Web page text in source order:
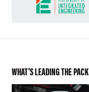
WHAT'S LEADING THE PACK